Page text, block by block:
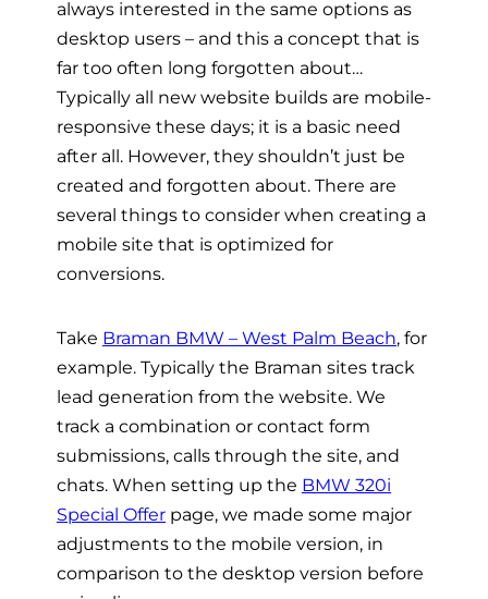
always interested in the same options as
desktop users – and this a concept that is
far too often long forgotten about…
Typically all new website builds are mobile-
responsive these days; it is a basic need
after all. However, they shouldn’t just be
created and forgotten about. There are
several things to consider when creating a
mobile site that is optimized for
conversions.
Take Braman BMW – West Palm Beach, for
example. Typically the Braman sites track
lead generation from the website. We
track a combination or contact form
submissions, calls through the site, and
chats. When setting up the BMW 320i
Special Offer page, we made some major
adjustments to the mobile version, in
comparison to the desktop version before